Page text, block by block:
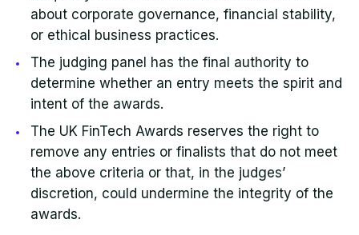
about corporate governance, financial stability,
or ethical business practices.
The judging panel has the final authority to
determine whether an entry meets the spirit and
intent of the awards.
The UK FinTech Awards reserves the right to
remove any entries or finalists that do not meet
the above criteria or that, in the judges’
discretion, could undermine the integrity of the
awards.